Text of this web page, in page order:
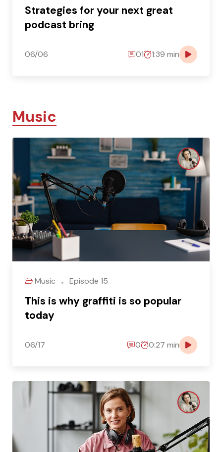
Strategies for your next great
podcast bring
06/06 01 1:39 min
Music
Music Episode 15
This is why graffiti is so popular
today
06/17 0 0:27 min